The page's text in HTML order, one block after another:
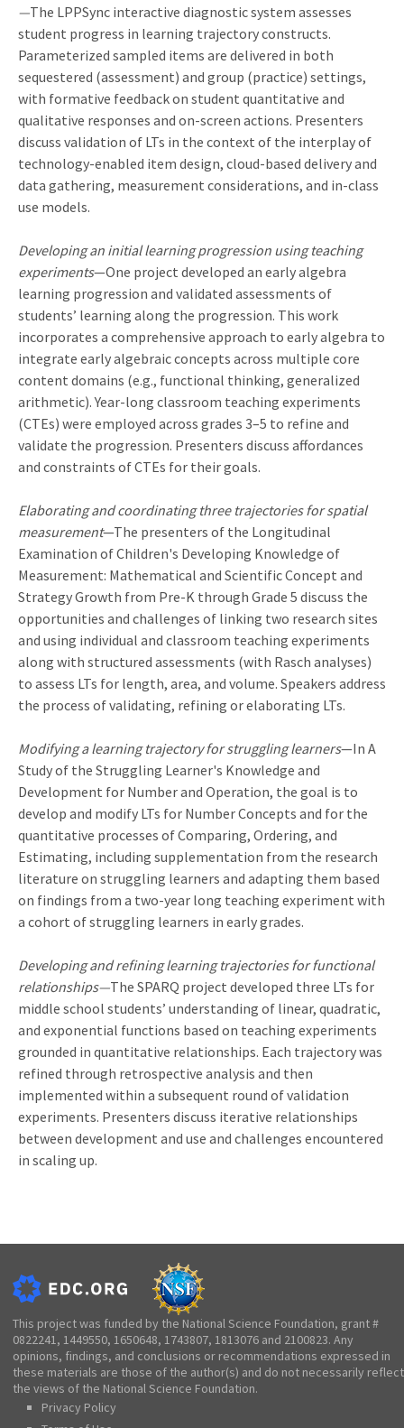
—The LPPSync interactive diagnostic system assesses
student progress in learning trajectory constructs.
Parameterized sampled items are delivered in both
sequestered (assessment) and group (practice) settings,
with formative feedback on student quantitative and
qualitative responses and on-screen actions. Presenters
discuss validation of LTs in the context of the interplay of
technology-enabled item design, cloud-based delivery and
data gathering, measurement considerations, and in-class
use models.
Developing an initial learning progression using teaching
experiments—One project developed an early algebra
learning progression and validated assessments of
students’ learning along the progression. This work
incorporates a comprehensive approach to early algebra to
integrate early algebraic concepts across multiple core
content domains (e.g., functional thinking, generalized
arithmetic). Year-long classroom teaching experiments
(CTEs) were employed across grades 3–5 to refine and
validate the progression. Presenters discuss affordances
and constraints of CTEs for their goals.
Elaborating and coordinating three trajectories for spatial
measurement—The presenters of the Longitudinal
Examination of Children's Developing Knowledge of
Measurement: Mathematical and Scientific Concept and
Strategy Growth from Pre-K through Grade 5 discuss the
opportunities and challenges of linking two research sites
and using individual and classroom teaching experiments
along with structured assessments (with Rasch analyses)
to assess LTs for length, area, and volume. Speakers address
the process of validating, refining or elaborating LTs.
Modifying a learning trajectory for struggling learners—In A
Study of the Struggling Learner's Knowledge and
Development for Number and Operation, the goal is to
develop and modify LTs for Number Concepts and for the
quantitative processes of Comparing, Ordering, and
Estimating, including supplementation from the research
literature on struggling learners and adapting them based
on findings from a two-year long teaching experiment with
a cohort of struggling learners in early grades.
Developing and refining learning trajectories for functional
relationships—The SPARQ project developed three LTs for
middle school students’ understanding of linear, quadratic,
and exponential functions based on teaching experiments
grounded in quantitative relationships. Each trajectory was
refined through retrospective analysis and then
implemented within a subsequent round of validation
experiments. Presenters discuss iterative relationships
between development and use and challenges encountered
in scaling up.
This project was funded by the National Science Foundation, grant #
0822241, 1449550, 1650648, 1743807, 1813076 and 2100823. Any
opinions, findings, and conclusions or recommendations expressed in
these materials are those of the author(s) and do not necessarily reflect
the views of the National Science Foundation.
Privacy Policy